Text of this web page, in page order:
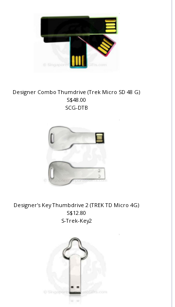
Designer Combo Thumdrive (Trek Micro SD 48 G)
S$48.00
SCG-DTB
Designer's Key Thumbdrive 2 (TREK TD Micro 4G)
S$12.80
S-Trek-Key2